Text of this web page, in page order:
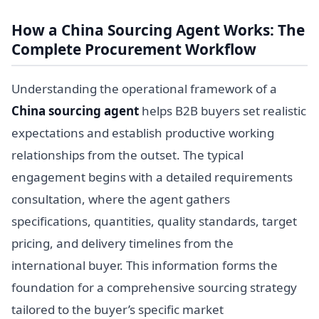
How a China Sourcing Agent Works: The
Complete Procurement Workflow
Understanding the operational framework of a
China sourcing agent helps B2B buyers set realistic
expectations and establish productive working
relationships from the outset. The typical
engagement begins with a detailed requirements
consultation, where the agent gathers
specifications, quantities, quality standards, target
pricing, and delivery timelines from the
international buyer. This information forms the
foundation for a comprehensive sourcing strategy
tailored to the buyer’s specific market